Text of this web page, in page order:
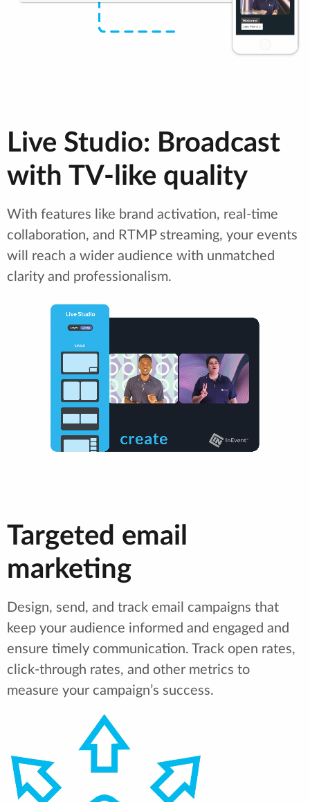
Live Studio: Broadcast
with TV-like quality
With features like brand activation, real-time
collaboration, and RTMP streaming, your events
will reach a wider audience with unmatched
clarity and professionalism.
Targeted email
marketing
Design, send, and track email campaigns that
keep your audience informed and engaged and
ensure timely communication. Track open rates,
click-through rates, and other metrics to
measure your campaign’s success.